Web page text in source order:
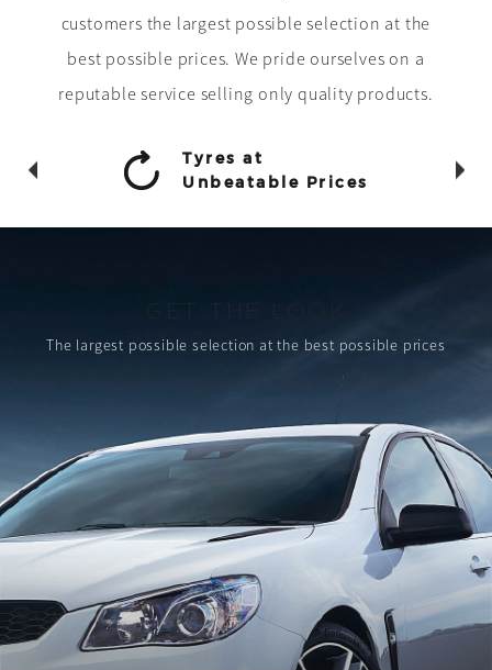
customers the largest possible selection at the
best possible prices. We pride ourselves on a
reputable service selling only quality products.
Tyres at
Unbeatable Prices
GET THE LOOK
The largest possible selection at the best possible prices